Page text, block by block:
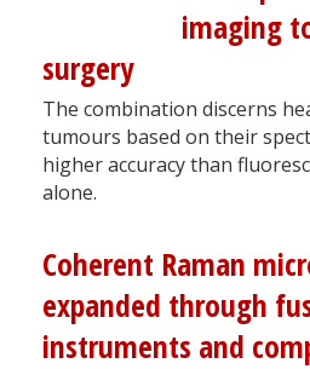
imaging
surgery
The combination discerns
tumours based on their
higher accuracy than
alone.
Coherent Raman
expanded through
instruments and